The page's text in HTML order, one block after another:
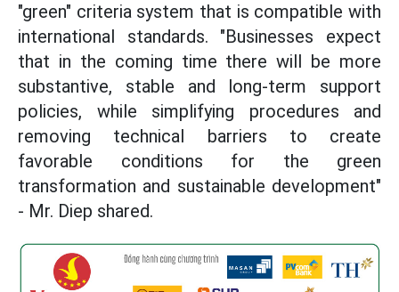
"green" criteria system that is compatible with
international standards. "Businesses expect
that in the coming time there will be more
substantive, stable and long-term support
policies, while simplifying procedures and
removing technical barriers to create
favorable conditions for the green
transformation and sustainable development"
- Mr. Diep shared.